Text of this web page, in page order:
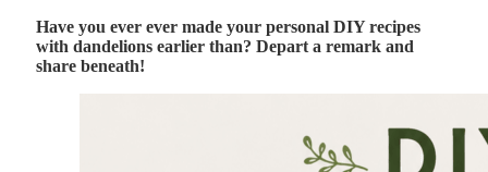
Have you ever ever made your personal DIY recipes
with dandelions earlier than? Depart a remark and
share beneath!